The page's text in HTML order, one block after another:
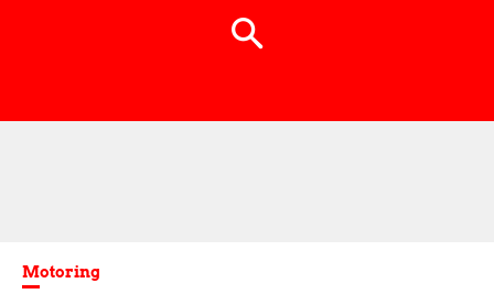
Motoring